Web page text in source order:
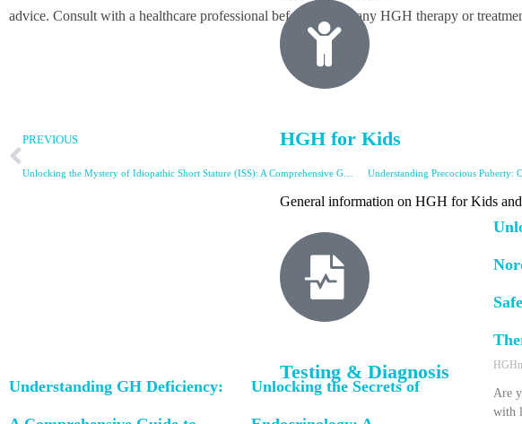
HGH for Kids
General information on HGH for Kids
Testing & Diagnosis
advice. Consult with a healthcare professional before starting any HGH therapy or
PREVIOUS
Understanding Precocious Puberty:
Understanding GH Deficiency: Unlocking the Secrets of
Are
with